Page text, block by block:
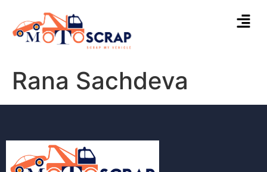
Rana Sachdeva